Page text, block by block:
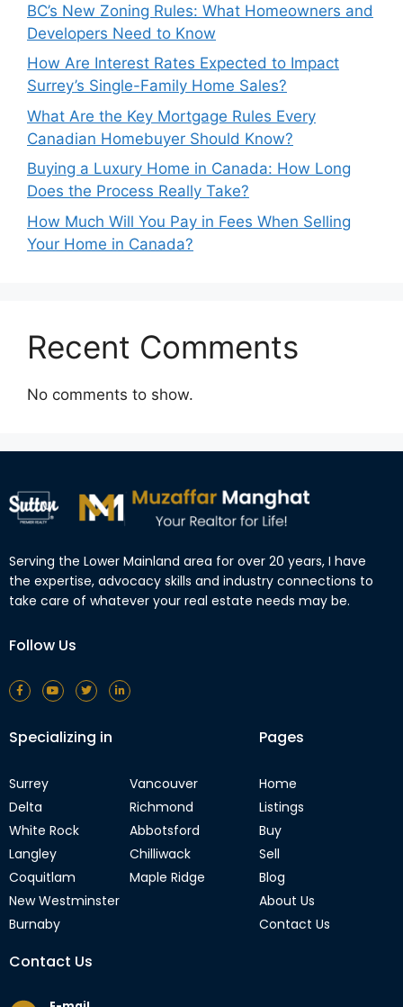
BC’s New Zoning Rules: What Homeowners and
Developers Need to Know
How Are Interest Rates Expected to Impact
Surrey’s Single-Family Home Sales?
What Are the Key Mortgage Rules Every
Canadian Homebuyer Should Know?
Buying a Luxury Home in Canada: How Long
Does the Process Really Take?
How Much Will You Pay in Fees When Selling
Your Home in Canada?
Recent Comments
No comments to show.
Serving the Lower Mainland area for over 20 years, I have
the expertise, advocacy skills and industry connections to
take care of whatever your real estate needs may be.
Follow Us
Specializing in
Surrey
Delta
White Rock
Langley
Coquitlam
New Westminster
Burnaby
Vancouver
Richmond
Abbotsford
Chilliwack
Maple Ridge
Pages
Home
Listings
Buy
Sell
Blog
About Us
Contact Us
Contact Us